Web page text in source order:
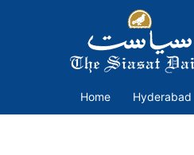
Home Hyderabad